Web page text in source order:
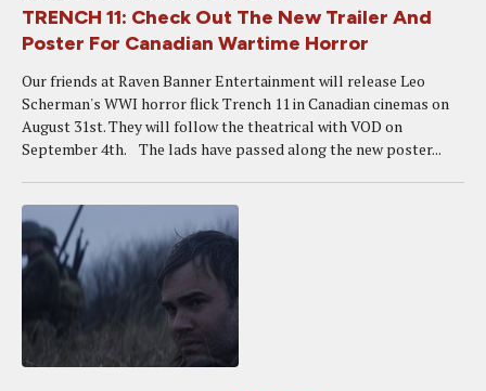
TRENCH 11: Check Out The New Trailer And
Poster For Canadian Wartime Horror
Our friends at Raven Banner Entertainment will release Leo
Scherman's WWI horror flick Trench 11 in Canadian cinemas on
August 31st. They will follow the theatrical with VOD on
September 4th. The lads have passed along the new poster...